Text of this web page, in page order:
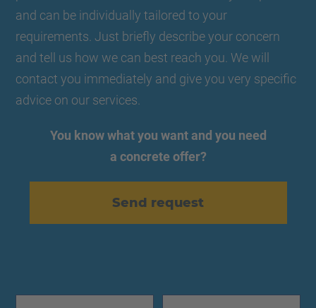
and can be individually tailored to your
requirements. Just briefly describe your concern
and tell us how we can best reach you. We will
contact you immediately and give you very specific
advice on our services.
You know what you want and you need
a concrete offer?
Send request